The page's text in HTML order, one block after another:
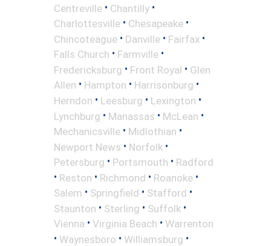
Centreville • Chantilly •
Charlottesville • Chesapeake •
Chincoteague • Danville • Fairfax •
Falls Church • Farmville •
Fredericksburg • Front Royal • Glen
Allen • Hampton • Harrisonburg •
Herndon • Leesburg • Lexington •
Lynchburg • Manassas • McLean •
Mechanicsville • Midlothian •
Newport News • Norfolk •
Petersburg • Portsmouth • Radford
• Reston • Richmond • Roanoke •
Salem • Springfield • Stafford •
Staunton • Sterling • Suffolk •
Vienna • Virginia Beach • Warrenton
• Waynesboro • Williamsburg •